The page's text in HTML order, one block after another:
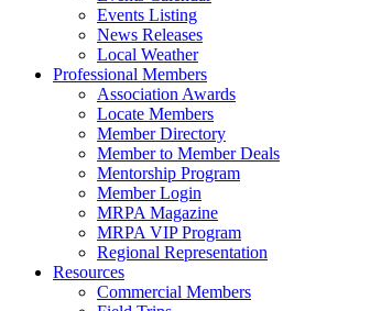
Events Listing
News Releases
Local Weather
Professional Members
Association Awards
Locate Members
Member Directory
Member to Member Deals
Mentorship Program
Member Login
MRPA Magazine
MRPA VIP Program
Regional Representation
Resources
Commercial Members